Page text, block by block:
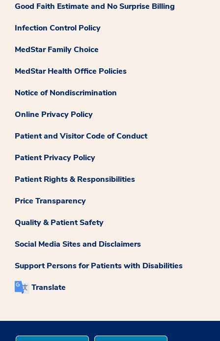
Good Faith Estimate and No Surprise Billing
Infection Control Policy
MedStar Family Choice
MedStar Health Office Policies
Notice of Nondiscrimination
Online Privacy Policy
Patient and Visitor Code of Conduct
Patient Privacy Policy
Patient Rights & Responsibilities
Price Transparency
Quality & Patient Safety
Social Media Sites and Disclaimers
Support Persons for Patients with Disabilities
Translate